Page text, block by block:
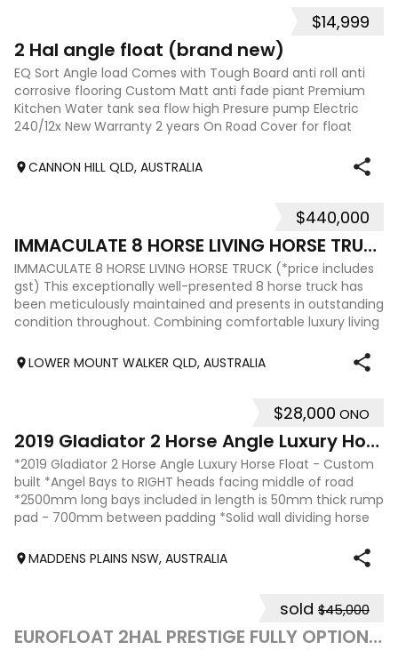
$14,999
2 Hal angle float (brand new)
EQ Sort Angle load Comes with Tough Board anti roll anti
corrosive flooring Custom Matt anti fade piant Premium
Kitchen Water tank sea flow high Presure pump Electric
240/12x New Warranty 2 years On Road Cover for float
CANNON HILL QLD, AUSTRALIA
$440,000
IMMACULATE 8 HORSE LIVING HORSE TRUCK
IMMACULATE 8 HORSE LIVING HORSE TRUCK (*price includes
gst) This exceptionally well-presented 8 horse truck has
been meticulously maintained and presents in outstanding
condition throughout. Combining comfortable luxury living
LOWER MOUNT WALKER QLD, AUSTRALIA
$28,000 ONO
2019 Gladiator 2 Horse Angle Luxury Horse Float
*2019 Gladiator 2 Horse Angle Luxury Horse Float - Custom
built *Angel Bays to RIGHT heads facing middle of road
*2500mm long bays included in length is 50mm thick rump
pad - 700mm between padding *Solid wall dividing horse
MADDENS PLAINS NSW, AUSTRALIA
sold $45,000
EUROFLOAT 2HAL PRESTIGE FULLY OPTIONED